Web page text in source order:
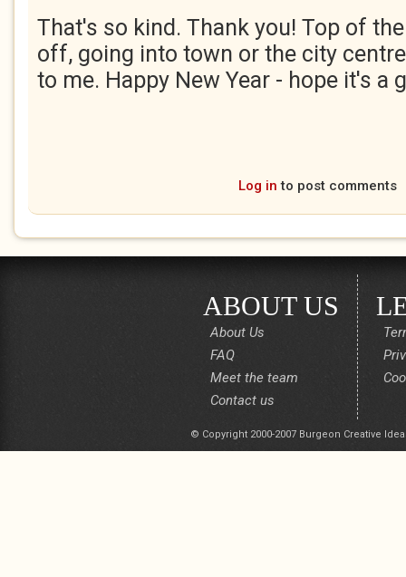
That's so kind. Thank you! Top of
off, going into town or the city
to me. Happy New Year - hope it's a
Log in to post comments
ABOUT US
About Us
FAQ
Meet the team
Contact us
© Copyright 2000-2007 Burgeon Creative